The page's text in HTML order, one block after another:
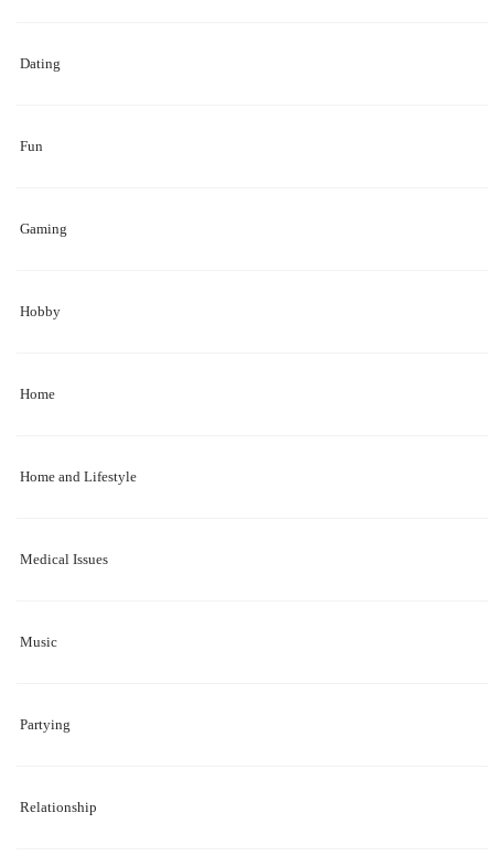
Dating
Fun
Gaming
Hobby
Home
Home and Lifestyle
Medical Issues
Music
Partying
Relationship